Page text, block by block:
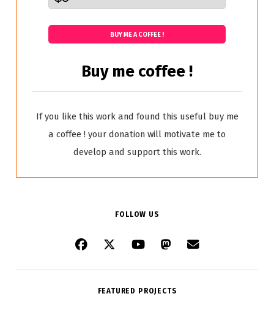
BUY ME A COFFEE !
Buy me coffee !
If you like this work and found this useful buy me
a coffee ! your donation will motivate me to
develop and support this work.
FOLLOW US
FEATURED PROJECTS